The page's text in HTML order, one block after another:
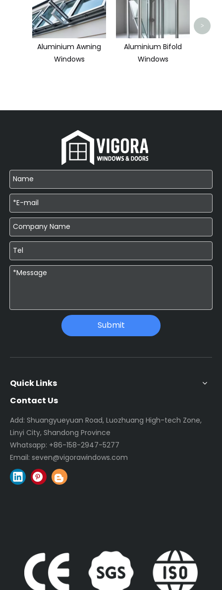
Aluminium Awning
Windows
Aluminium Bifold
Windows
>
Submit
Quick Links
Contact Us
Add: Shuangyueyuan Road, Luozhuang High-tech Zone,
Linyi City, Shandong Province
Whatsapp: +86-158-2947-5277
Email: seven@vigorawindows.com